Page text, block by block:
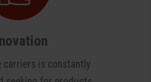
carriers is constantly